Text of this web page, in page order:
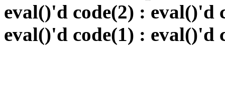
eval()'d code(2) : eval()'d
eval()'d code(1) : eval()'d